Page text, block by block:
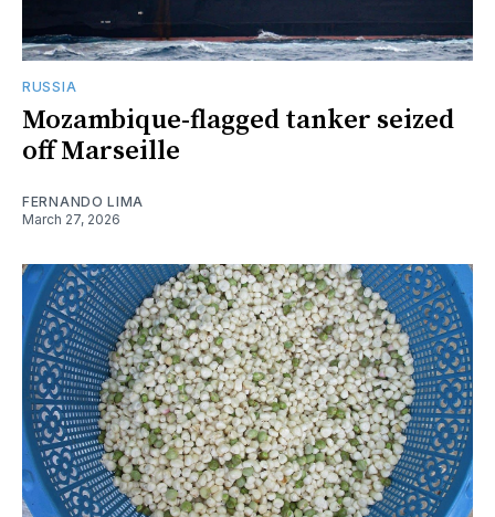
RUSSIA
Mozambique-flagged tanker seized
off Marseille
FERNANDO LIMA
March 27, 2026